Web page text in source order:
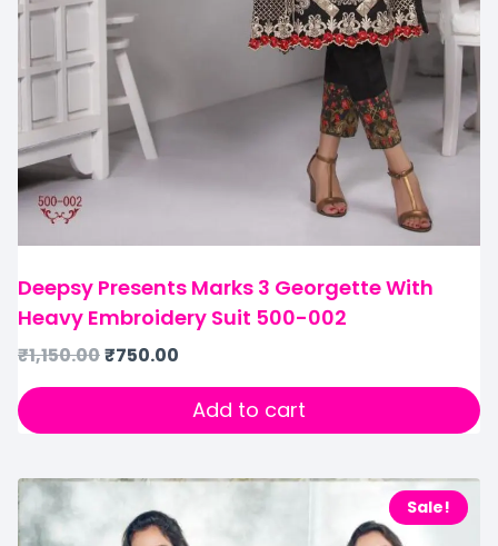
Deepsy Presents Marks 3 Georgette With
Heavy Embroidery Suit 500-002
₹1,150.00₹750.00
Add to cart
Sale!